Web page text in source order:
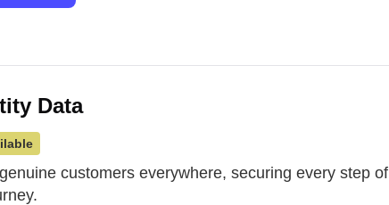
Data
customers everywhere, securing every step of